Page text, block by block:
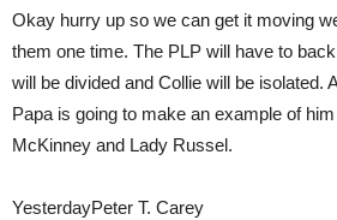
Okay hurry up so we can get it moving
them one time. The PLP will have to
will be divided and Collie will be isolated.
Papa is going to make an example of
McKinney and Lady Russel.
YesterdayPeter T. Carey